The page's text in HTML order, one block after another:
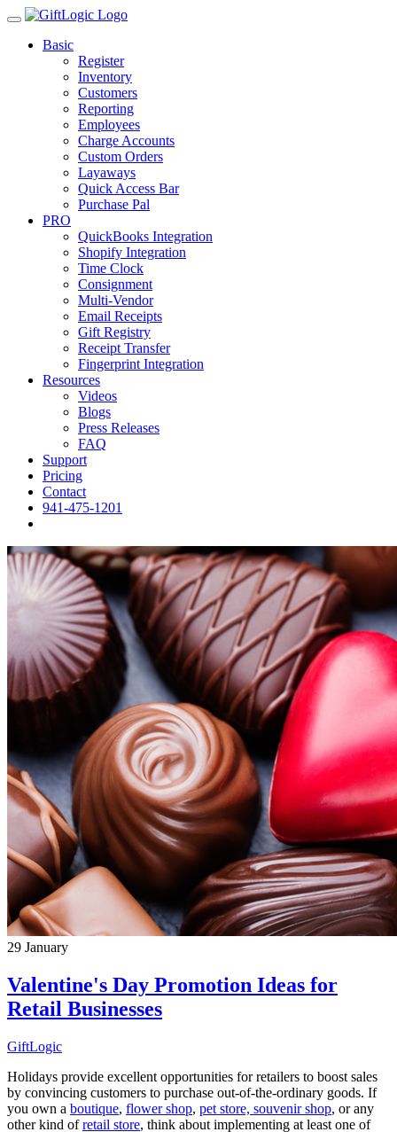
Basic
Register
Inventory
Customers
Reporting
Employees
Charge Accounts
Custom Orders
Layaways
Quick Access Bar
Purchase Pal
PRO
QuickBooks Integration
Shopify Integration
Time Clock
Consignment
Multi-Vendor
Email Receipts
Gift Registry
Receipt Transfer
Fingerprint Integration
Resources
Videos
Blogs
Press Releases
FAQ
Support
Pricing
Contact
941-475-1201
29 January
Valentine's Day Promotion Ideas for
Retail Businesses
GiftLogic
Holidays provide excellent opportunities for retailers to boost sales
by convincing customers to purchase out-of-the-ordinary goods. If
you own a boutique, flower shop, pet store, souvenir shop, or any
other kind ofretail store, think about implementing at least one of